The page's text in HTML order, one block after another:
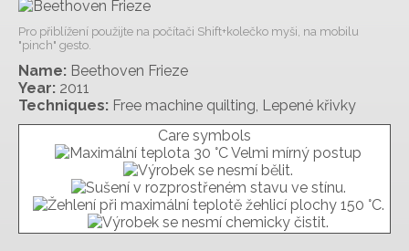
Pro přiblížení použijte na počítači Shift+kolečko myši, na mobilu
"pinch" gesto.
Name: Beethoven Frieze
Year: 2011
Techniques: Free machine quilting, Lepené křivky
Care symbols